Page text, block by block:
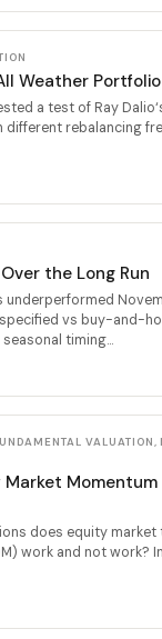
Weather Portfolio
a test of Ray
rebalancing
the Long Run
underperformed
vs buy-and-
seasonal timing...
VALUATION,
Momentum
does equity market
work and not work?